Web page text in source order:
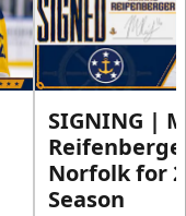
SIGNING |
Norfolk for
Season